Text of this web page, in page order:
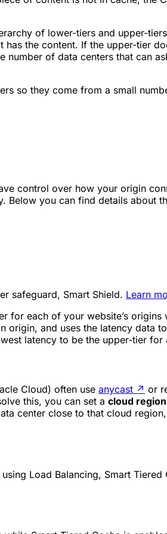
of lower-tiers and upper-
the content. If the upper-tier
of data centers that can
so they come from a small
control over how your origin
you can find details about
safeguard, Smart Shield. Learn
for each of your website’s
and uses the latency data
latency to be the upper-tier for
Cloud) often use anycast ↗ or
this, you can set a cloud
center close to that cloud
Load Balancing, Smart